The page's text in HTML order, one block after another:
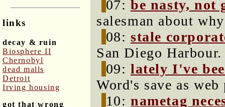
links
decay & ruin
Biosphere II
Chernobyl
dead malls
Detroit
Irving housing
got that wrong
07:be nasty, not
salesman about
08:stale
San Diego Harbour.
09:lately I've
Word's save as
10:nametag